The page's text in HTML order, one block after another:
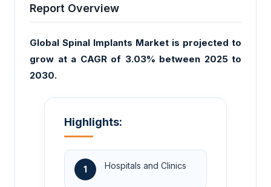
Report Overview
Global Spinal Implants Market is projected to
grow at a CAGR of 3.03% between 2025 to
2030.
Highlights:
1 Hospitals and Clinics